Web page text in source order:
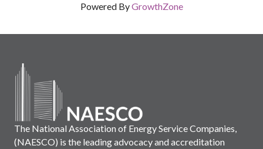
Powered ByGrowthZone
The National Association of Energy Service Companies,
(NAESCO) is the leading advocacy and accreditation